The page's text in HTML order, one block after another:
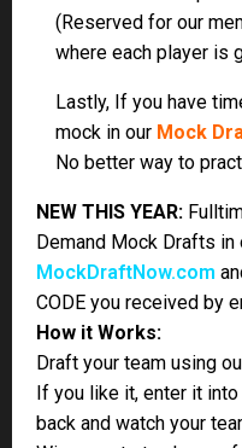
back and watch your
Winner gets to choose